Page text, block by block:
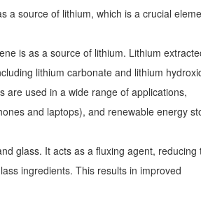
a source of lithium, which is a crucial
is as a source of lithium. Lithium
lithium carbonate and lithium
are used in a wide range of applications,
and laptops), and renewable energy
glass. It acts as a fluxing agent, reducing
ingredients. This results in improved